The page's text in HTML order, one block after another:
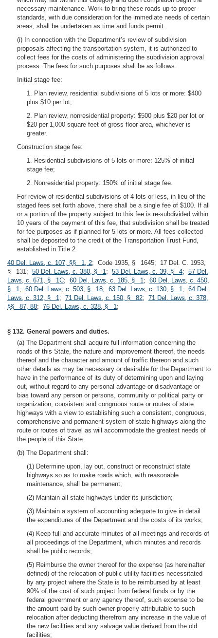
necessary maintenance. Work to bring these roads up to proper
standards, with due consideration for the immediate needs of certain
areas, shall be undertaken as time and funds permit.
(i) In connection with the Department’s review of subdivision
proposals affecting the transportation system, it is authorized to
collect fees for the costs of administering the subdivision approval
process. The fees for such purposes shall be as follows:
Initial stage fee:
1. Plan review, residential subdivisions of 5 lots or more: $400
plus $10 per lot;
2. Plan review, nonresidential property: $500 plus $20 per lot or
$20 per 1,000 square feet of gross floor area, whichever is
greater.
Construction stage fee:
1. Residential subdivisions of 5 lots or more: 125% of initial
stage fee;
2. Nonresidential property: 150% of initial stage fee.
For review of residential subdivisions of 4 lots or less, in lieu of the
staged fees set forth above, there shall be a single fee of $100. If all
or a portion of the property subject to this fee is re-subdivided within
10 years of the payment of this fee, that subdivision shall be treated
for fee purposes as if planned for 5 lots or more. All fees collected
shall be deposited to the credit of the Transportation Trust Fund,
established in Title 2.
40 Del. Laws, c. 107, §§ 1, 2; Code 1935, § 1645; 17 Del. C. 1953,
§ 131; 50 Del. Laws, c. 380, § 1; 53 Del. Laws, c. 39, § 4; 57 Del.
Laws, c. 671, § 1C; 60 Del. Laws, c. 185, § 1; 60 Del. Laws, c. 450,
§ 1; 60 Del. Laws, c. 503, § 18; 63 Del. Laws, c. 130, § 1; 64 Del.
Laws, c. 312, § 1; 71 Del. Laws, c. 150, § 82; 71 Del. Laws, c. 378,
§§ 87, 88; 76 Del. Laws, c. 328, § 1;
§ 132. General powers and duties.
(a) The Department shall acquire full information concerning the
roads of this State, the nature and improvement thereof, the needs
thereof and the character and amount of traffic thereon and such
other details as may be necessary or desirable for the Department to
have in the performance of its duty of determining upon and laying
out, without regard to any personal advantage or disadvantage or
bias toward any person or persons, community or political party or
organization, consistent and congruous route or routes of state
highways with a view to establishing such a consistent, congruous,
comprehensive and permanent system of state highways along the
route or routes of travel as will accommodate the greatest needs of
the people of this State.
(b) The Department shall:
(1) Determine upon, lay out, construct or reconstruct state
highways so as to make roads which, with reasonable
maintenance, shall be permanent;
(2) Maintain all state highways under its jurisdiction;
(3) Maintain a system of accounting adequate to give in detail
the expenditures of the Department and the costs of its works;
(4) Keep full and accurate minutes of all meetings and records of
all proceedings of the Department, which minutes and records
shall be public records;
(5) Reimburse the owner thereof for the expense (as hereinafter
defined) of the relocation of public utility facilities necessitated
by any project where the State is to be reimbursed by at least
90% of the cost of such project from federal funds or by the
federal government or any agency thereof, such expense to be
the amount paid by such owner properly attributable to such
relocation after deducting therefrom any increase in the value of
the new facilities and any salvage value derived from the old
facilities;